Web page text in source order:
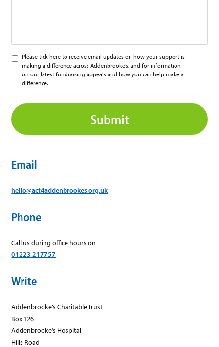
Please
tick
here
from
ACT
Please tick here to receive email updates on how your support is
making a difference across Addenbrooke’s, and for information
on our latest fundraising appeals and how you can help make a
difference.
Email
hello@act4addenbrookes.org.uk
Phone
Call us during office hours on
01223 217757
Write
Addenbrooke’s Charitable Trust
Box 126
Addenbrooke’s Hospital
Hills Road